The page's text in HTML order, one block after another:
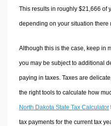
This results in roughly $21,666 of
depending on your situation there
Although this is the case, keep in
you may be subject to additional
paying in taxes. Taxes are
the right tools to calculate how
North Dakota State Tax Calculator
tax payments for the current tax